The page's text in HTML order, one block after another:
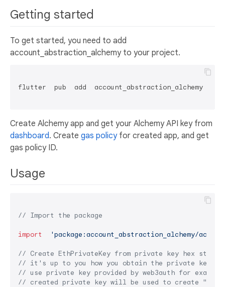
Getting started
To get started, you need to add
account_abstraction_alchemy to your project.
flutter  pub  add  account_abstraction_alchemy
Create Alchemy app and get your Alchemy API key from
dashboard. Create gas policyfor created app, and get
gas policy ID.
Usage
// Import the package
import 'package:account_abstraction_alchemy/
// Create EthPrivateKey from private key hex string
// it's up to you how you obtain the private key hex
// use private key provided by web3auth for example
// created private key will be used to create